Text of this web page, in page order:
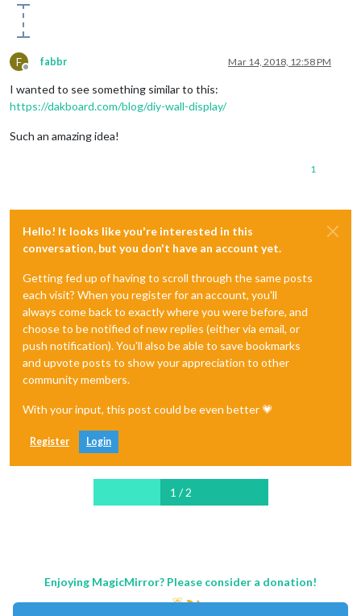
F
Offline
fabbr Mar 14, 2018, 12:58 PM
I wanted to see something similar to this:
https://dakboard.com/blog/diy-wall-display/
Such an amazing idea!
1
Hello! It looks like you're interested in this
conversation, but you don't have an account yet.
Getting fed up of having to scroll through the same posts
each visit? When you register for an account, you'll
always come back to exactly where you were before, and
choose to be notified of new replies (either via email, or
push notification). You'll also be able to save bookmarks
and upvote posts to show your appreciation to other
community members.
With your input, this post could be even better 💗
Register Login
1 / 2
Enjoying MagicMirror? Please consider a donation!